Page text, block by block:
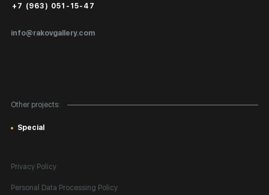
info@rakovgallery.com
+7 (963) 051-15-47
Other projects:
Special
Public Offer
Certificates of Authenticity
Privacy Policy
Personal Data Processing Policy